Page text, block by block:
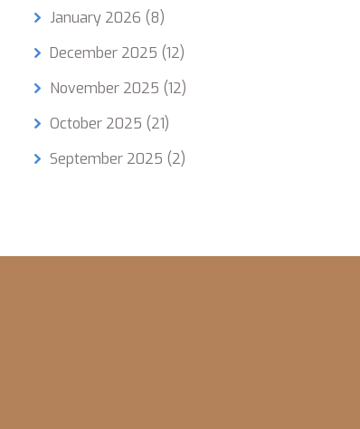
January 2026 (8)
December 2025 (12)
November 2025 (12)
October 2025 (21)
September 2025 (2)